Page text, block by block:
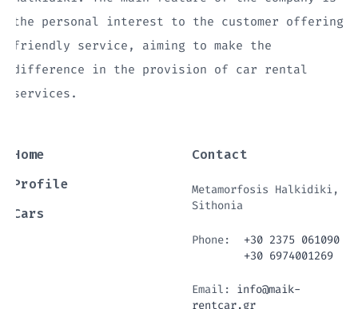
the personal interest to the customer offering
friendly service, aiming to make the
difference in the provision of car rental
services.
Home
Profile
Cars
Contact
Metamorfosis Halkidiki,
Sithonia
Phone:
+30 2375 061090
+30 6974001269
Email: info@maik-
rentcar.gr